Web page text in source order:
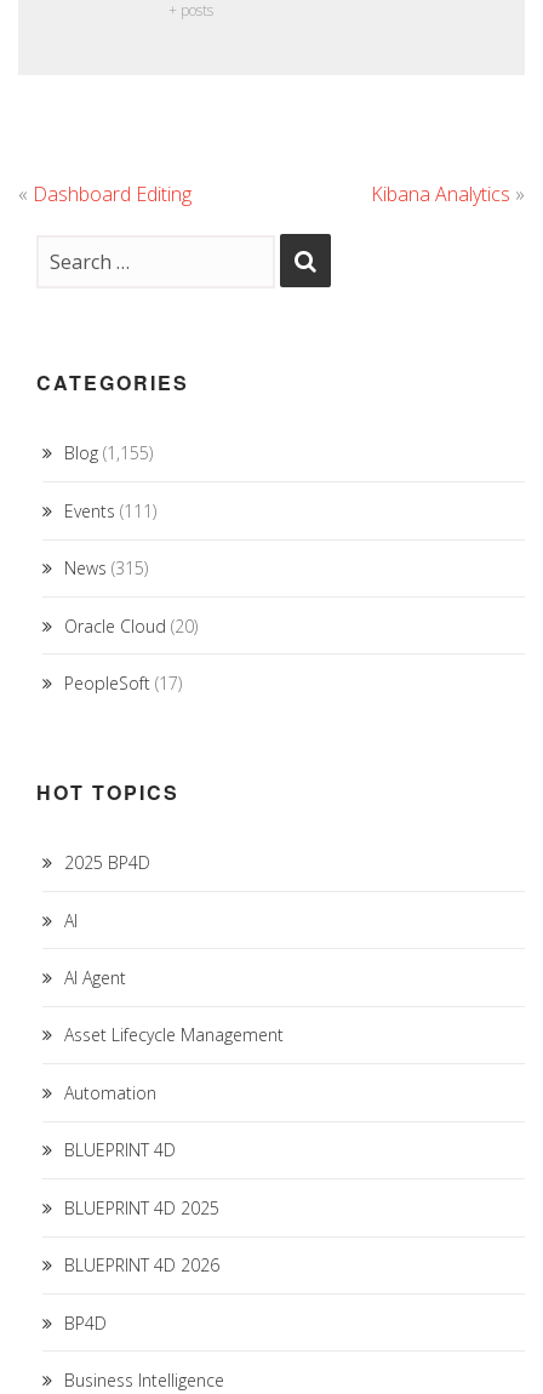
+ posts
« Dashboard Editing Kibana Analytics »
CATEGORIES
Blog (1,155)
Events (111)
News (315)
Oracle Cloud (20)
PeopleSoft (17)
HOT TOPICS
2025 BP4D
AI
AI Agent
Asset Lifecycle Management
Automation
BLUEPRINT 4D
BLUEPRINT 4D 2025
BLUEPRINT 4D 2026
BP4D
Business Intelligence